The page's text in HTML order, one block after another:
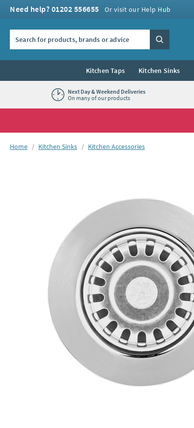
Need help? 01202 556655 Or visit our Help Hub
Search
Kitchen Taps Kitchen Sinks
Next Day & Weekend Deliveries
On many of our products
You are here:
Home Kitchen Sinks Kitchen Accessories